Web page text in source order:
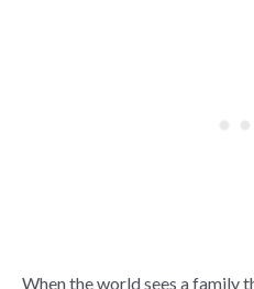
When the world sees a family